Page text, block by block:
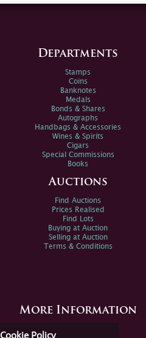
Cookie Policy
Departments
Stamps
Coins
Banknotes
Medals
Bonds & Shares
Autographs
Handbags & Accessories
Wines & Spirits
Cigars
Special Commissions
Books
Auctions
Find Auctions
Prices Realised
Find Lots
Buying at Auction
Selling at Auction
Terms & Conditions
More Information